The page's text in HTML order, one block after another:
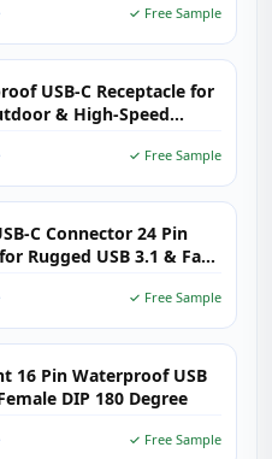
✓ Free Sample
USB-C Receptacle for
& High-Speed
✓ Free Sample
C Connector 24 Pin
Rugged USB 3.1 & Fast
✓ Free Sample
16 Pin Waterproof USB
DIP 180 Degree
✓ Free Sample